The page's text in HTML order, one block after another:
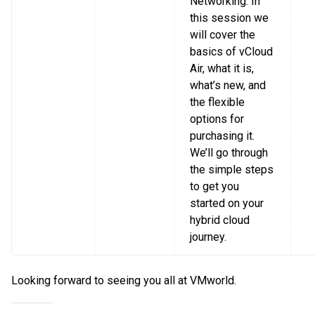
this session we
will cover the
basics of vCloud
Air, what it is,
what’s new, and
the flexible
options for
purchasing it.
We’ll go through
the simple steps
to get you
started on your
hybrid cloud
journey.
Looking forward to seeing you all at VMworld.